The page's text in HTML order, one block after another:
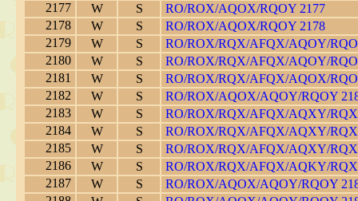
2177
W S
RO/ROX/AQOX/RQOY 2177
2178
W S
RO/ROX/AQOX/RQOY 2178
2179
W S
RO/ROX/RQX/AFQX/AQOY/
2180
W S
RO/ROX/RQX/AFQX/AQOY/
2181
W S
RO/ROX/RQX/AFQX/AQOX/
2182
W S
RO/ROX/AQOX/AQOY/RQOY
2183
W S
RO/ROX/RQX/AFQX/AQXY/
2184
W S
RO/ROX/RQX/AFQX/AQXY/
2185
W S
RO/ROX/RQX/AFQX/AQXY/
2186
W S
RO/ROX/RQX/AFQX/AQKY/
2187
W S
RO/ROX/AQOX/AQOY/RQOY